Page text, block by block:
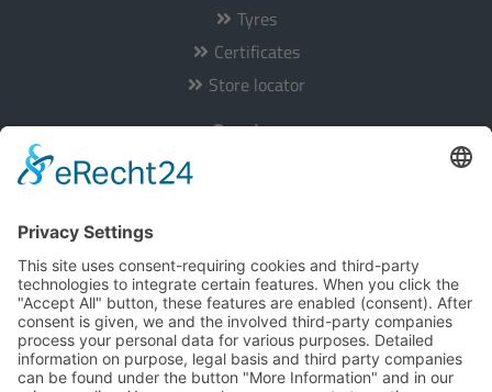
Tyres
Certificates
Store locator
Service
Our service is available from Monday to Friday from 8am to
Hotline:
E-Mail:info@tomason.de
Informationen